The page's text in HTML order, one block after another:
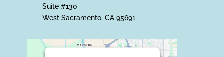
Suite #130
West Sacramento, CA 95691